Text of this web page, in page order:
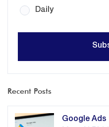
Daily
Recent Posts
Google Ads